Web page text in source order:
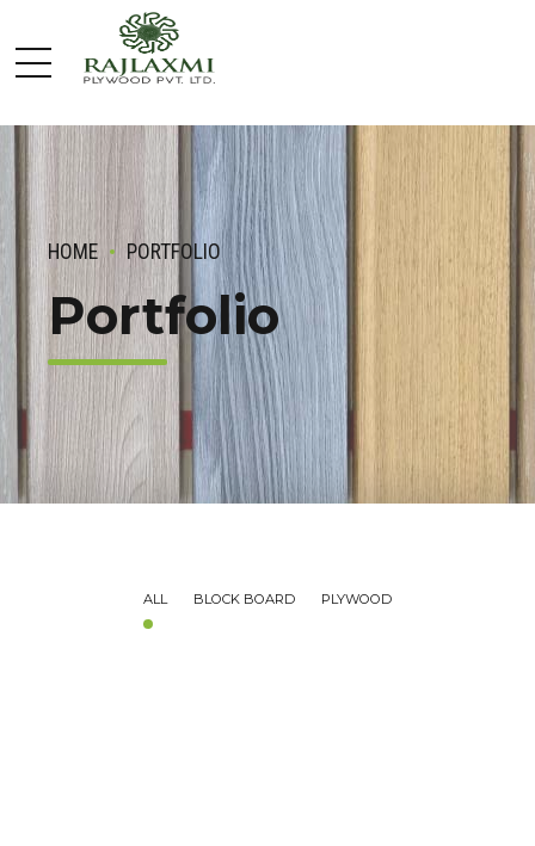
HOME PORTFOLIO
Portfolio
ALL BLOCK BOARD PLYWOOD